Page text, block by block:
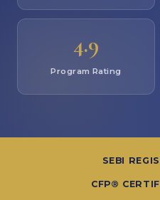
4.9
Program Rating
SEBI
CFP®